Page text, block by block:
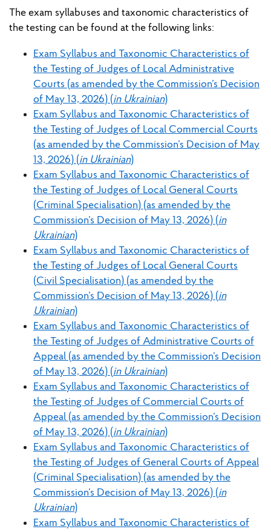
The exam syllabuses and taxonomic characteristics of
the testing can be found at the following links:
Exam Syllabus and Taxonomic Characteristics of
the Testing of Judges of Local Administrative
Courts (as amended by the Commission’s Decision
of May 13, 2026) (in Ukrainian)
Exam Syllabus and Taxonomic Characteristics of
the Testing of Judges of Local Commercial Courts
(as amended by the Commission’s Decision of May
13, 2026) (in Ukrainian)
Exam Syllabus and Taxonomic Characteristics of
the Testing of Judges of Local General Courts
(Criminal Specialisation) (as amended by the
Commission’s Decision of May 13, 2026) (in
Ukrainian)
Exam Syllabus and Taxonomic Characteristics of
the Testing of Judges of Local General Courts
(Civil Specialisation) (as amended by the
Commission’s Decision of May 13, 2026) (in
Ukrainian)
Exam Syllabus and Taxonomic Characteristics of
the Testing of Judges of Administrative Courts of
Appeal (as amended by the Commission’s Decision
of May 13, 2026) (in Ukrainian)
Exam Syllabus and Taxonomic Characteristics of
the Testing of Judges of Commercial Courts of
Appeal (as amended by the Commission’s Decision
of May 13, 2026) (in Ukrainian)
Exam Syllabus and Taxonomic Characteristics of
the Testing of Judges of General Courts of Appeal
(Criminal Specialisation) (as amended by the
Commission’s Decision of May 13, 2026) (in
Ukrainian)
Exam Syllabus and Taxonomic Characteristics of